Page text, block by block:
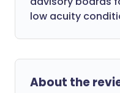
low acuity
About the